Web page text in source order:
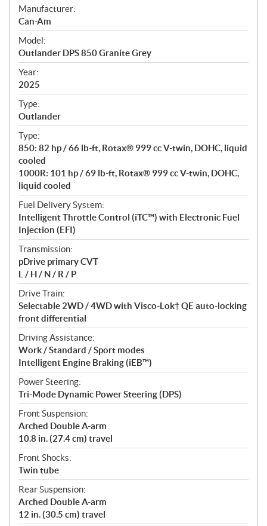
S
p
e
c
i
f
i
c
a
t
i
o
n
s
Manufacturer:
Can-Am
Model:
Outlander DPS 850 Granite Grey
Year:
2025
Type:
Outlander
Type:
850: 82 hp / 66 lb-ft, Rotax® 999 cc V-twin, DOHC, liquid
cooled
1000R: 101 hp / 69 lb-ft, Rotax® 999 cc V-twin, DOHC,
liquid cooled
Fuel Delivery System:
Intelligent Throttle Control (iTC™️) with Electronic Fuel
Injection (EFI)
Transmission:
pDrive primary CVT
L / H / N / R / P
Drive Train:
Selectable 2WD / 4WD with Visco-Lok† QE auto-locking
front differential
Driving Assistance:
Work / Standard / Sport modes
Intelligent Engine Braking (iEB™)
Power Steering:
Tri-Mode Dynamic Power Steering (DPS)
Front Suspension:
Arched Double A-arm
10.8 in. (27.4 cm) travel
Front Shocks:
Twin tube
Rear Suspension:
Arched Double A-arm
12 in. (30.5 cm) travel